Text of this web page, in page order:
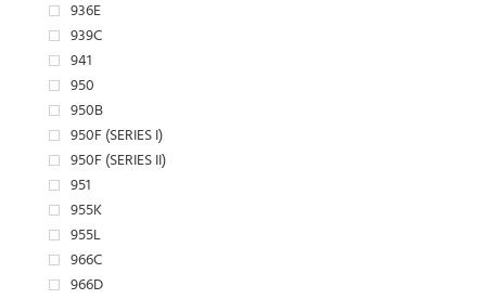
936E
939C
941
950
950B
950F (SERIES I)
950F (SERIES II)
951
955K
955L
966C
966D